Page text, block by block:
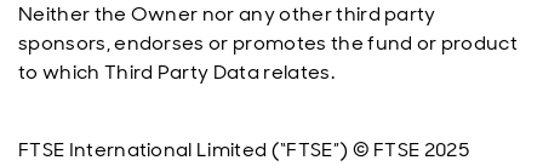
Neither the Owner nor any other third party
sponsors, endorses or promotes the fund or product
to which Third Party Data relates.
FTSE International Limited (“FTSE”) © FTSE 2025